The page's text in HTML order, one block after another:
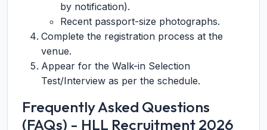
by notification).
Recent passport-size photographs.
Complete the registration process at the
venue.
Appear for the Walk-in Selection
Test/Interview as per the schedule.
Frequently Asked Questions
(FAQs) - HLL Recruitment 2026